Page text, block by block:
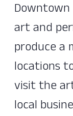
art and
produce a
locations
visit the
local